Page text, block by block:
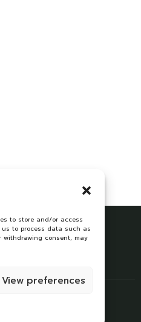
to store and/or access
to process data such as
withdrawing consent, may
View preferences